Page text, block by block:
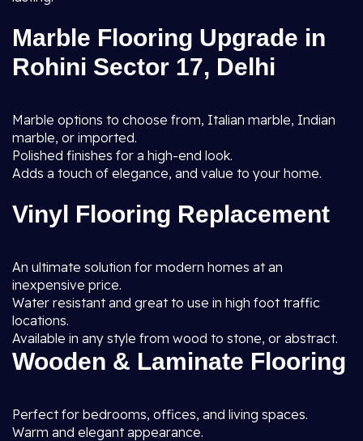
Marble Flooring Upgrade in
Rohini Sector 17, Delhi
Marble options to choose from, Italian marble, Indian
marble, or imported.
Polished finishes for a high-end look.
Adds a touch of elegance, and value to your home.
Vinyl Flooring Replacement
An ultimate solution for modern homes at an
inexpensive price.
Water resistant and great to use in high foot traffic
locations.
Available in any style from wood to stone, or abstract.
Wooden & Laminate Flooring
Perfect for bedrooms, offices, and living spaces.
Warm and elegant appearance.